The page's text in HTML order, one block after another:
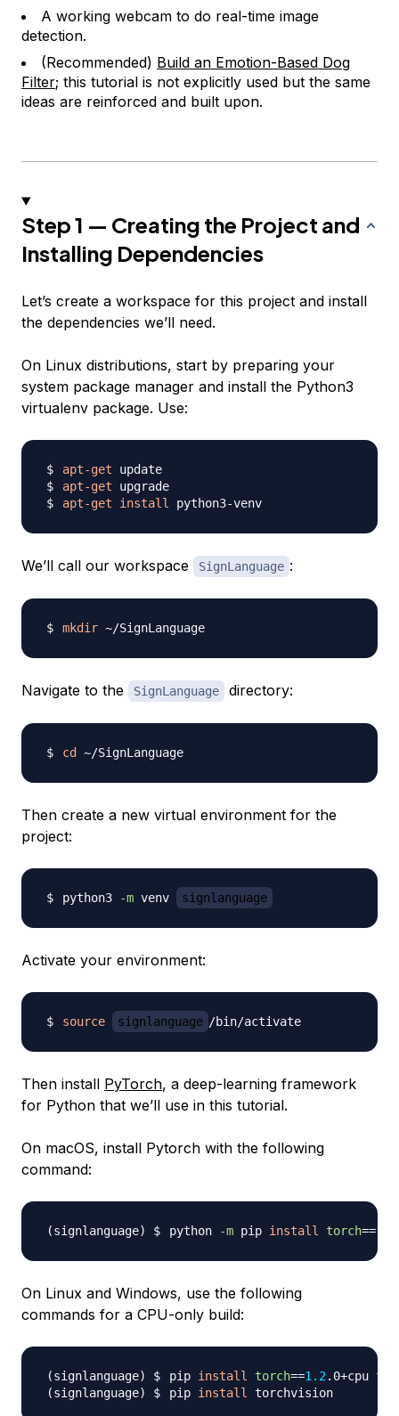
A working webcam to do real-time image
detection.
(Recommended) Build an Emotion-Based Dog
Filter; this tutorial is not explicitly used but the same
ideas are reinforced and built upon.
Step 1 — Creating the Project and
Installing Dependencies
Let’s create a workspace for this project and install
the dependencies we’ll need.
On Linux distributions, start by preparing your
system package manager and install the Python3
virtualenv package. Use:
apt-get
apt-get
apt-get
install
We’ll call our workspace SignLanguage :
mkdir
Navigate to the SignLanguage directory:
cd
Then create a new virtual environment for the
project:
python3 -m venv signlanguage
Activate your environment:
source signlanguage
Then install PyTorch, a deep-learning framework
for Python that we’ll use in this tutorial.
On macOS, install Pytorch with the following
command:
python -m pip install torch==1.2
On Linux and Windows, use the following
commands for a CPU-only build:
pip install torch==1.2.0+cpu
pip install